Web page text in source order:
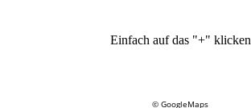
Einfach auf das "+" klicken
© GoogleMaps